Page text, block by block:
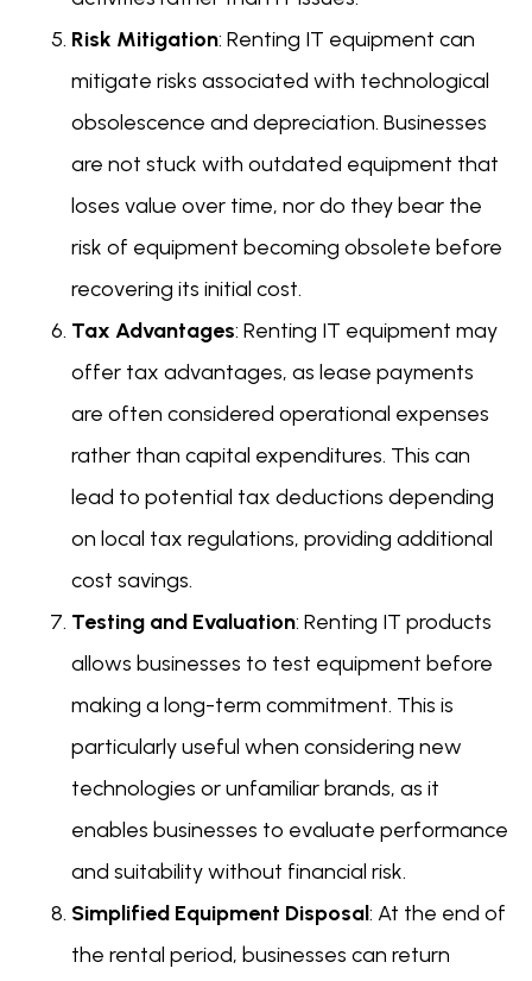
Risk Mitigation: Renting IT equipment can
mitigate risks associated with technological
obsolescence and depreciation. Businesses
are not stuck with outdated equipment that
loses value over time, nor do they bear the
risk of equipment becoming obsolete before
recovering its initial cost.
Tax Advantages: Renting IT equipment may
offer tax advantages, as lease payments
are often considered operational expenses
rather than capital expenditures. This can
lead to potential tax deductions depending
on local tax regulations, providing additional
cost savings.
Testing and Evaluation: Renting IT products
allows businesses to test equipment before
making a long-term commitment. This is
particularly useful when considering new
technologies or unfamiliar brands, as it
enables businesses to evaluate performance
and suitability without financial risk.
Simplified Equipment Disposal: At the end of
the rental period, businesses can return